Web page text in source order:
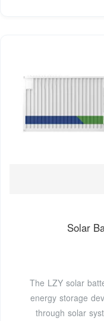
Solar
The LZY solar
energy storage
through solar